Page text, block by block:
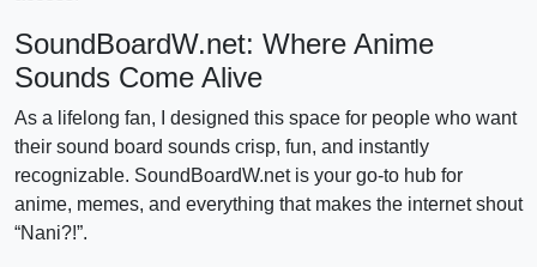
SoundBoardW.net: Where Anime
Sounds Come Alive
As a lifelong fan, I designed this space for people who want
their sound board sounds crisp, fun, and instantly
recognizable. SoundBoardW.net is your go-to hub for
anime, memes, and everything that makes the internet shout
“Nani?!”.